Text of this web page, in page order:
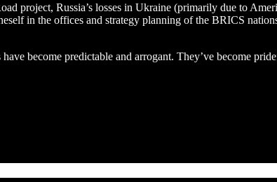
project, Russia’s losses in Ukraine (primarily due to
in the offices and strategy planning of the BRICS
become predictable and arrogant. They’ve become